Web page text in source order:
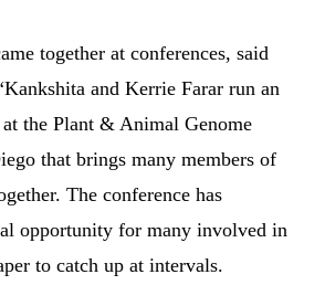
together at conferences, said
and Kerrie Farar run an
the Plant & Animal Genome
that brings many members of
The conference has
opportunity for many involved in
to catch up at intervals.